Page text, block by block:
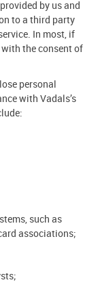
by us and
to a third party
In most, if
the consent of
personal
with Vadals’s
such as
associations;